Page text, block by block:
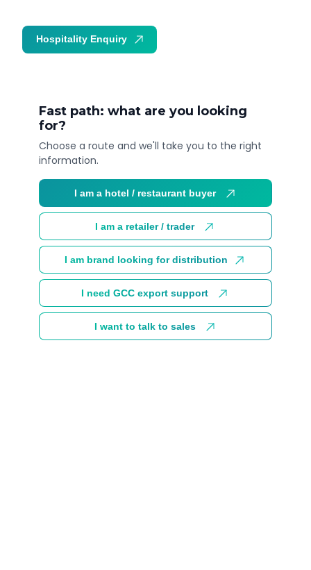
Fast path: what are you looking
for?
Choose a route and we'll take you to the right
information.
I am a hotel / restaurant buyer
I am a retailer / trader
I am brand looking for distribution
I need GCC export support
I want to talk to sales
Hospitality Enquiry